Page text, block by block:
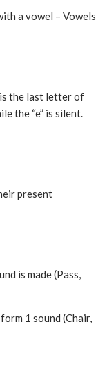
a vowel – Vowels
is the last letter of
the “e” is silent.
present
is made (Pass,
1 sound (Chair,